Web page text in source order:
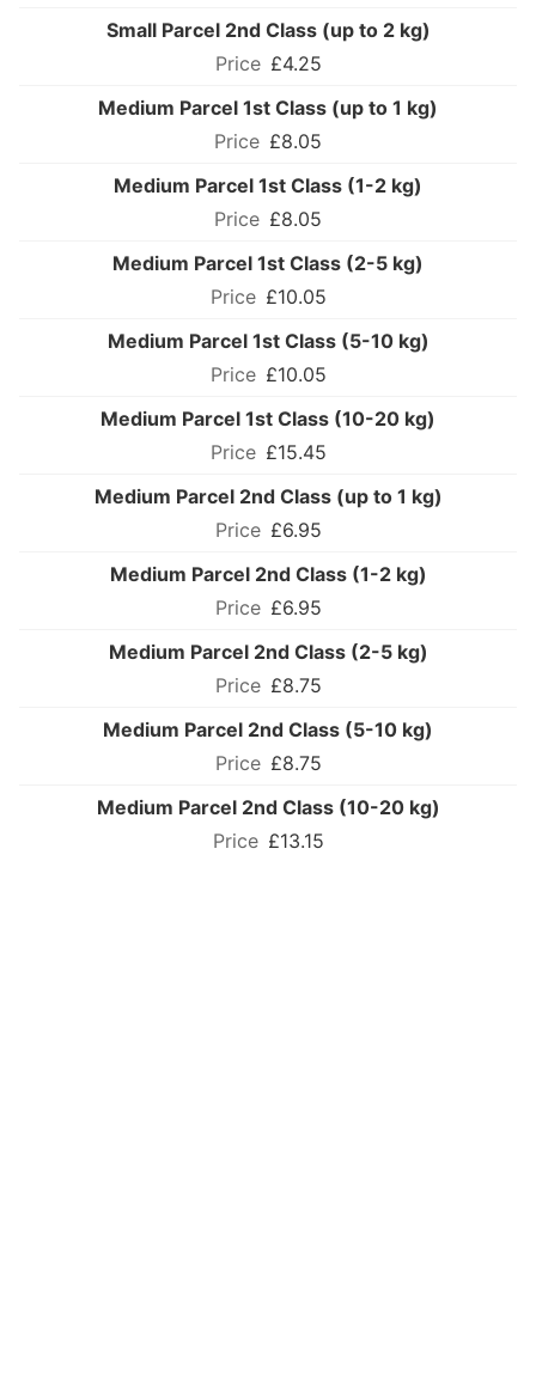
Small Parcel 2nd Class (up to 2 kg)
£4.25
Medium Parcel 1st Class (up to 1 kg)
£8.05
Medium Parcel 1st Class (1-2 kg)
£8.05
Medium Parcel 1st Class (2-5 kg)
£10.05
Medium Parcel 1st Class (5-10 kg)
£10.05
Medium Parcel 1st Class (10-20 kg)
£15.45
Medium Parcel 2nd Class (up to 1 kg)
£6.95
Medium Parcel 2nd Class (1-2 kg)
£6.95
Medium Parcel 2nd Class (2-5 kg)
£8.75
Medium Parcel 2nd Class (5-10 kg)
£8.75
Medium Parcel 2nd Class (10-20 kg)
£13.15